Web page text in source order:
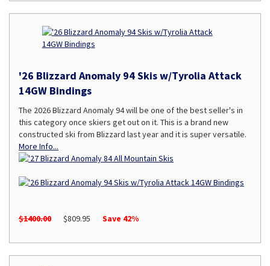
'26 Blizzard Anomaly 94 Skis w/Tyrolia Attack
14GW Bindings
The 2026 Blizzard Anomaly 94 will be one of the best seller's in
this category once skiers get out on it. This is a brand new
constructed ski from Blizzard last year and it is super versatile.
More Info...
$1400.00 $809.95 Save 42%